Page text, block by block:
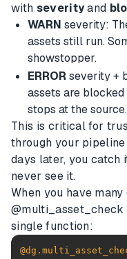
with severityand
WARN severity:
assets still run.
showstopper.
ERROR severity +
assets are
stops at the source.
This is critical for
through your
days later, you catch
never see it.
When you have
single function: